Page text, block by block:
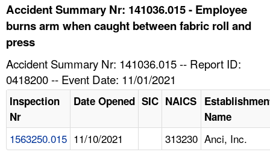
NEWS
CONTACT US
Accident Summary Nr: 141036.015 - Employee
burns arm when caught between fabric roll and
press
Accident Summary Nr: 141036.015 -- Report ID:
0418200 -- Event Date: 11/01/2021
Inspection
Nr
Date Opened SIC NAICS
Name
1563250.015 11/10/2021 313230 Anci, Inc.